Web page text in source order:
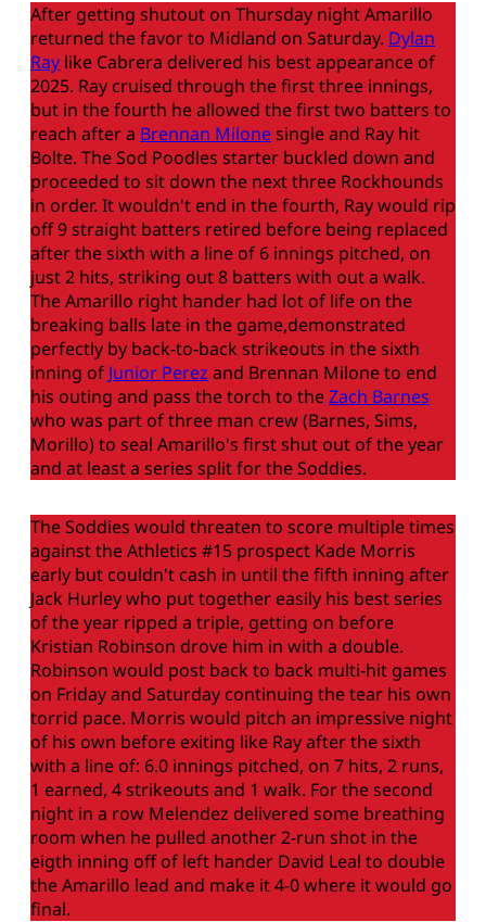
After getting shutout on Thursday night Amarillo
returned the favor to Midland on Saturday. Dylan
Ray like Cabrera delivered his best appearance of
2025. Ray cruised through the first three innings,
but in the fourth he allowed the first two batters to
reach after a Brennan Milonesingle and Ray hit
Bolte. The Sod Poodles starter buckled down and
proceeded to sit down the next three Rockhounds
in order. It wouldn't end in the fourth, Ray would rip
off 9 straight batters retired before being replaced
after the sixth with a line of 6 innings pitched, on
just 2 hits, striking out 8 batters with out a walk.
The Amarillo right hander had lot of life on the
breaking balls late in the game,demonstrated
perfectly by back-to-back strikeouts in the sixth
inning of Junior Perez and Brennan Milone to end
his outing and pass the torch to theZach Barnes
who was part of three man crew (Barnes, Sims,
Morillo) to seal Amarillo's first shut out of the year
and at least a series split for the Soddies.
The Soddies would threaten to score multiple times
against the Athletics #15 prospect Kade Morris
early but couldn't cash in until the fifth inning after
Jack Hurley who put together easily his best series
of the year ripped a triple, getting on before
Kristian Robinson drove him in with a double.
Robinson would post back to back multi-hit games
on Friday and Saturday continuing the tear his own
torrid pace. Morris would pitch an impressive night
of his own before exiting like Ray after the sixth
with a line of: 6.0 innings pitched, on 7 hits, 2 runs,
1 earned, 4 strikeouts and 1 walk. For the second
night in a row Melendez delivered some breathing
room when he pulled another 2-run shot in the
eigth inning off of left hander David Leal to double
the Amarillo lead and make it 4-0 where it would go
final.